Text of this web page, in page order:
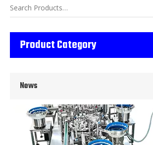
Product Category
News
Integrates automatic bottle washing,